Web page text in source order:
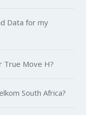
Data for my
True Move H?
South Africa?